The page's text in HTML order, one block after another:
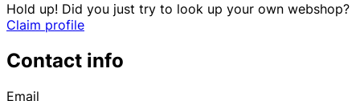
Hold up! Did you just try to look up your own webshop?
Claim profile
Contact info
Email